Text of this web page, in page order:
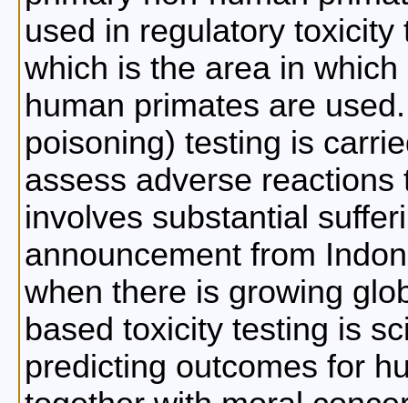
used in regulatory toxicity
which is the area in
human primates are
poisoning) testing is
assess adverse
involves substantial
announcement from
when there is growing
based toxicity testing is
predicting outcomes for